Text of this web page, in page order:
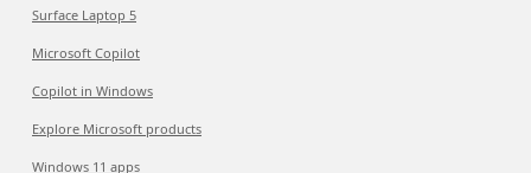
Surface Laptop 5
Microsoft Copilot
Copilot in Windows
Explore Microsoft products
Windows 11 apps